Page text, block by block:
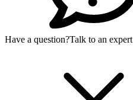
Have a question?Talk to an expert